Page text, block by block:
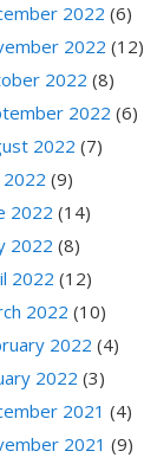
2022 (6)
2022 (12)
2022 (8)
2022 (6)
2022 (7)
2022 (9)
2022 (14)
2022 (8)
2022 (12)
2022 (10)
2022 (4)
2022 (3)
2021 (4)
2021 (9)